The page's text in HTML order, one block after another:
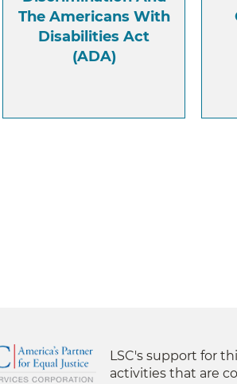
The Americans With
Disabilities Act
(ADA)
LSC's support for
activities that are